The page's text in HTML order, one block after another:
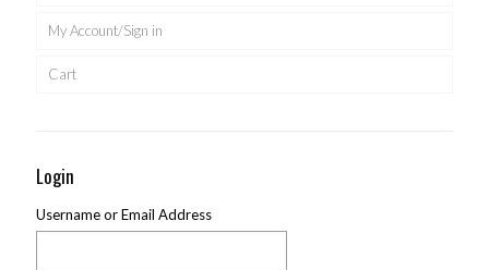
My Account/Sign in
Cart
Login
Username or Email Address